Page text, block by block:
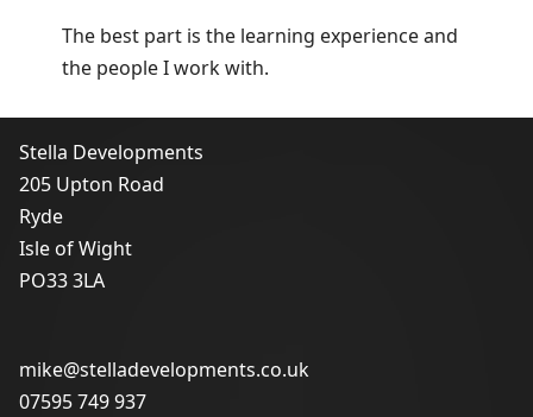
The best part is the learning experience and
the people I work with.
Stella Developments
205 Upton Road
Ryde
Isle of Wight
PO33 3LA
mike@stelladevelopments.co.uk
07595 749 937